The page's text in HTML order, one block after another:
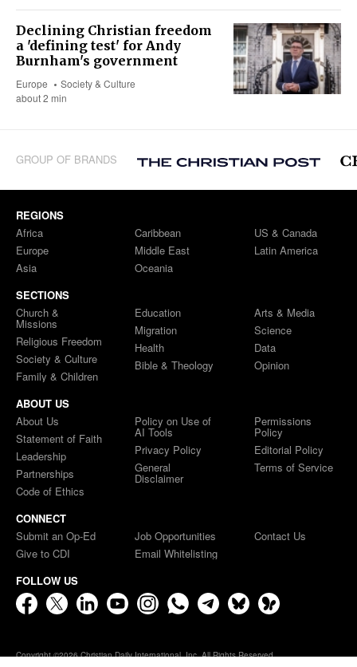
Declining Christian freedom
a 'defining test' for Andy
Burnham's government
Europe
Society & Culture
about 2 min
GROUP OF BRANDS
REGIONS
Africa
Europe
Asia
Caribbean
Middle East
Oceania
US & Canada
Latin America
SECTIONS
Church &
Missions
Religious Freedom
Society & Culture
Family & Children
Education
Migration
Health
Bible & Theology
Arts & Media
Science
Data
Opinion
ABOUT US
About Us
Statement of Faith
Leadership
Partnerships
Code of Ethics
Policy on Use of
AI Tools
Privacy Policy
General
Disclaimer
Permissions
Policy
Editorial Policy
Terms of Service
CONNECT
Submit an Op-Ed
Give to CDI
Job Opportunities
Email Whitelisting
Contact Us
FOLLOW US
Copyright ©2026 Christian Daily International, Inc. All Rights Reserved.